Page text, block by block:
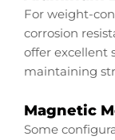
For weight-
corrosion
offer excellent
maintaining
Magnetic
Some